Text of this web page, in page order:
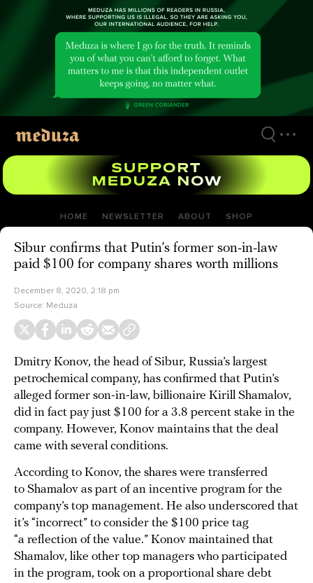
HOME NEWSLETTER ABOUT SHOP
Sibur confirms that Putin’s former son-in-law
paid $100 for company shares worth millions
December 8, 2020, 2:18 pm
Source: Meduza
Dmitry Konov, the head of Sibur, Russia’s largest
petrochemical company, has confirmed that Putin’s
alleged former son-in-law, billionaire Kirill Shamalov,
did in fact pay just $100 for a 3.8 percent stake in the
company. However, Konov maintains that the deal
came with several conditions.
According to Konov, the shares were transferred
to Shamalov as part of an incentive program for the
company’s top management. He also underscored that
it’s “incorrect” to consider the $100 price tag
“a reflection of the value.” Konov maintained that
Shamalov, like other top managers who participated
in the program, took on a proportional share debt